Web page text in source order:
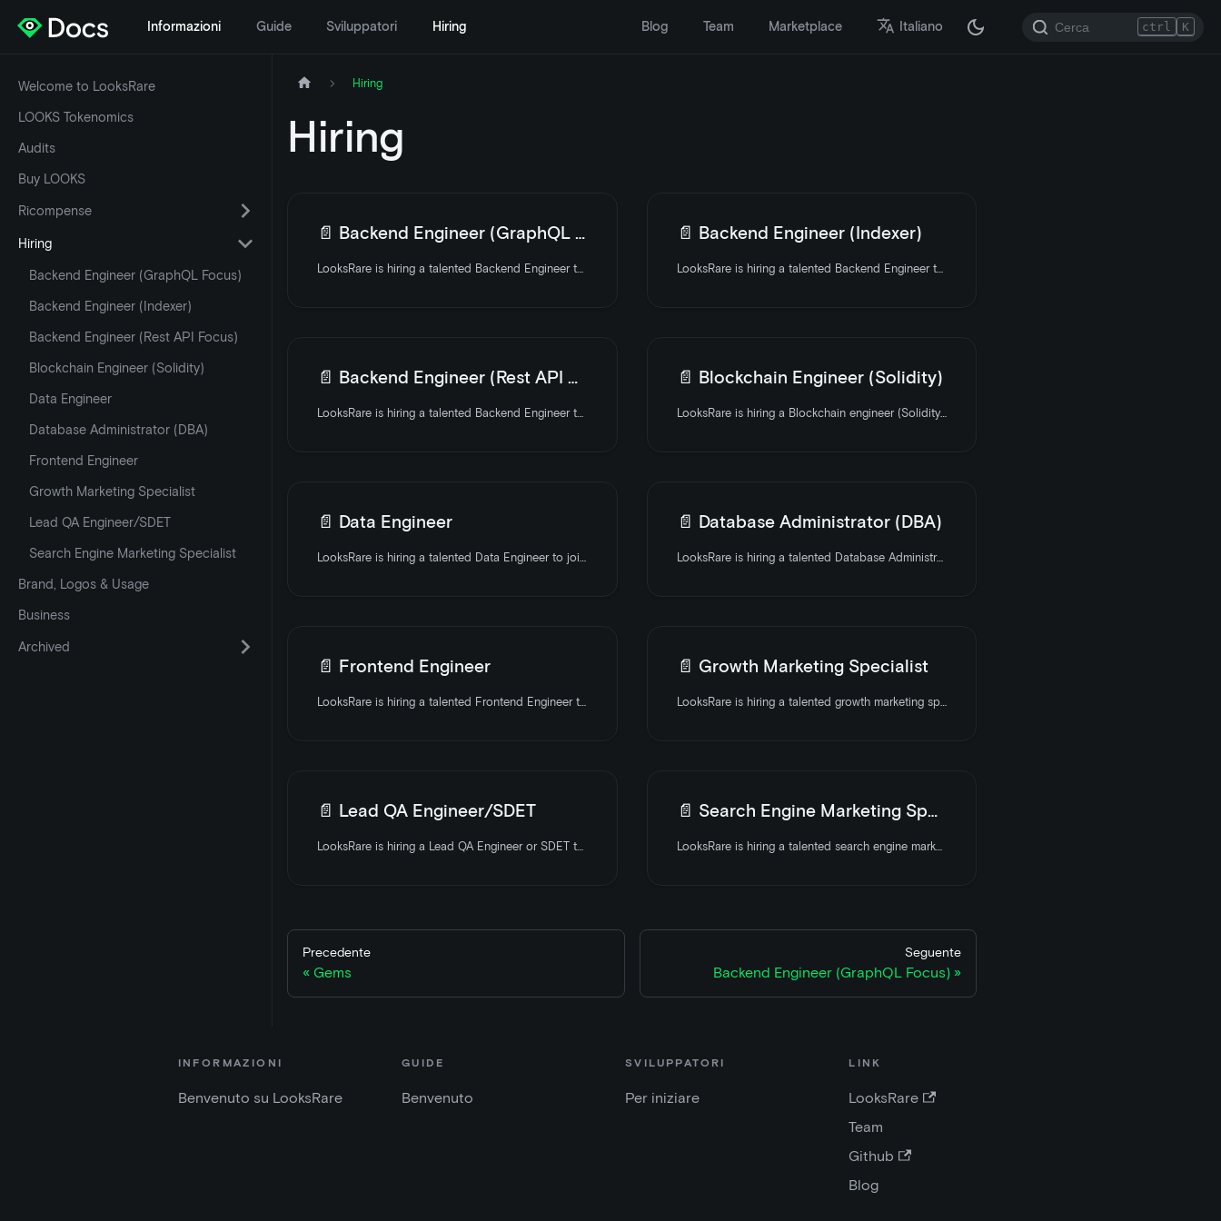
Informazioni Guide Sviluppatori Hiring Blog Team Marketplace Italiano ctrl K
Welcome to LooksRare
LOOKS Tokenomics
Audits
Buy LOOKS
Ricompense
Hiring
Backend Engineer (GraphQL Focus)
Backend Engineer (Indexer)
Backend Engineer (Rest API Focus)
Blockchain Engineer (Solidity)
Data Engineer
Database Administrator (DBA)
Frontend Engineer
Growth Marketing Specialist
Lead QA Engineer/SDET
Search Engine Marketing Specialist
Brand, Logos & Usage
Business
Archived
Hiring
Hiring
📄️ Backend Engineer (GraphQL Focus)
LooksRare is hiring a talented Backend Engineer to join the team. Apply today
📄️ Backend Engineer (Indexer)
LooksRare is hiring a talented Backend Engineer to join the team. Apply today.
📄️ Backend Engineer (Rest API Focus)
LooksRare is hiring a talented Backend Engineer to join the team. Apply today
📄️ Blockchain Engineer (Solidity)
LooksRare is hiring a Blockchain engineer (Solidity). Apply today
📄️ Data Engineer
LooksRare is hiring a talented Data Engineer to join the team. Apply today
📄️ Database Administrator (DBA)
LooksRare is hiring a talented Database Administrator to join the team. Apply today
📄️ Frontend Engineer
LooksRare is hiring a talented Frontend Engineer to join the team. Apply today
📄️ Growth Marketing Specialist
LooksRare is hiring a talented growth marketing specialist to join the team. Apply today
📄️ Lead QA Engineer/SDET
LooksRare is hiring a Lead QA Engineer or SDET to join and help build out the QA division of LooksRare. Apply today
📄️ Search Engine Marketing Specialist
LooksRare is hiring a talented search engine marketing specialist to join the team. Apply today
Precedente
Gems
Seguente
Backend Engineer (GraphQL Focus)
INFORMAZIONI
Benvenuto su LooksRare
GUIDE
Benvenuto
SVILUPPATORI
Per iniziare
LINK
LooksRare
Team
Github
Blog